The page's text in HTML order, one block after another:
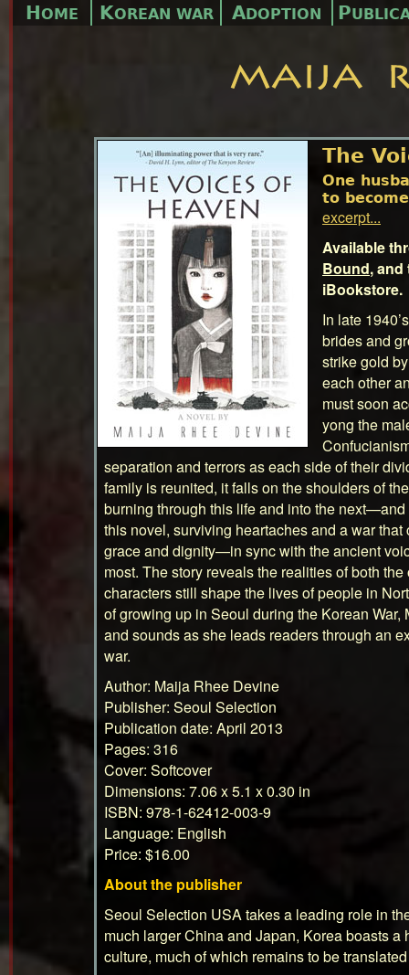
HOME KOREAN WAR ADOPTION P
The
One
to
excerpt...
Available
Bound, and
iBookstore.
In late
brides and
strike gold
each other
must soon
yong the
separation and terrors as each side of their
family is reunited, it falls on the shoulders of
burning through this life and into the
this novel, surviving heartaches and a war
grace and dignity—in sync with the ancient
most. The story reveals the realities of both
characters still shape the lives of people in
of growing up in Seoul during the Korean
and sounds as she leads readers through an
war.
Author: Maija Rhee Devine
Publisher: Seoul Selection
Publication date: April 2013
Pages: 316
Cover: Softcover
Dimensions: 7.06 x 5.1 x 0.30 in
ISBN: 978-1-62412-003-9
Language: English
Price: $16.00
About the publisher
Seoul Selection USA takes a leading role in
much larger China and Japan, Korea boasts
culture, much of which remains to be